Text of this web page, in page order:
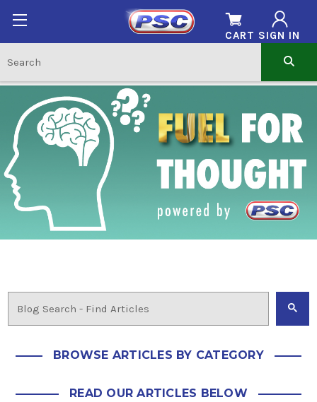
SIGN IN
CART
BROWSE ARTICLES BY CATEGORY
READ OUR ARTICLES BELOW